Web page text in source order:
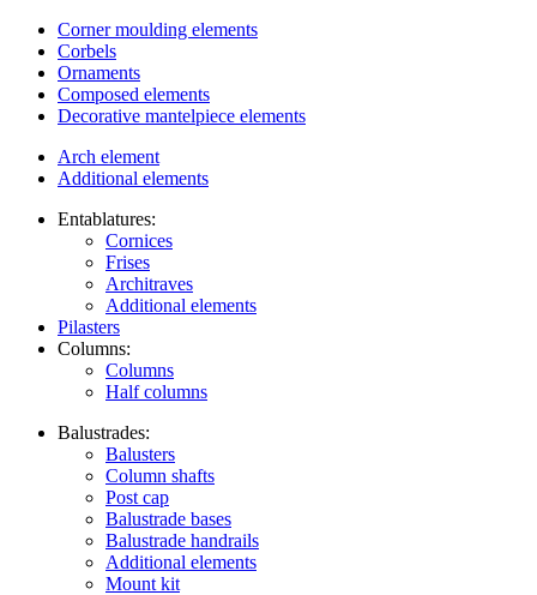
Corner moulding elements
Corbels
Ornaments
Composed elements
Decorative mantelpiece elements
Arch element
Additional elements
Entablatures:
Cornices
Frises
Architraves
Additional elements
Pilasters
Columns:
Columns
Half columns
Balustrades:
Balusters
Column shafts
Post cap
Balustrade bases
Balustrade handrails
Additional elements
Mount kit